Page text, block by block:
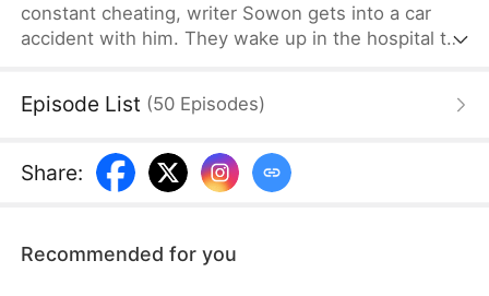
constant cheating, writer Sowon gets into a car
accident with him. They wake up in the hospital to
to use this opportunity for revenge and begins to
Episode List (50 Episodes)
Share:
Recommended for you